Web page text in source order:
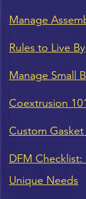
Manage
Rules to Live By
Manage Small
Coextrusion
Custom
DFM Checklist:
Unique Needs